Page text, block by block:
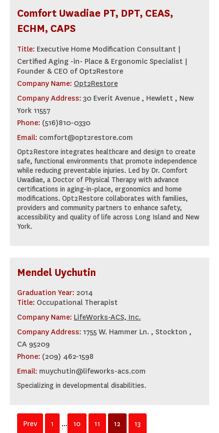
Comfort Uwadiae PT, DPT, CEAS,
ECHM, CAPS
Title: Executive Home Modification Consultant |
Certified Aging -in- Place & Ergonomic Specialist |
Founder & CEO of Opt2Restore
Company Name: Opt2Restore
Company Address: 30 Everit Avenue , Hewlett , New
York 11557
Phone: (516)810-0330
Email: comfort@opt2restore.com
Opt2Restore integrates healthcare and design to create
safe, functional environments that promote independence
while reducing preventable injuries. Led by Dr. Comfort
Uwadiae, a Doctor of Physical Therapy with advance
certifications in aging-in-place, ergonomics and home
modifications. Opt2Restore collaborates with families,
providers and community partners to enhance safety,
accessibility and quality of life across Long Island and New
York.
Mendel Uychutin
Graduation Year: 2014
Title: Occupational Therapist
Company Name: LifeWorks-ACS, Inc.
Company Address: 1755 W. Hammer Ln. , Stockton ,
CA 95209
Phone: (209) 462-1598
Email: muychutin@lifeworks-acs.com
Specializing in developmental disabilities.
Prev 1 ... 10 11 12 13